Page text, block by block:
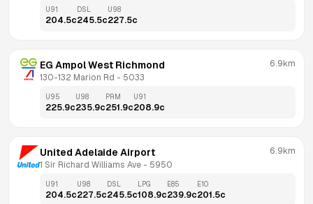
U91
204.5c
DSL
245.5c
U98
227.5c
EG Ampol West Richmond
130-132 Marion Rd - 5033
6.9km
U95
225.9c
U98
235.9c
PRM
251.9c
U91
208.9c
United Adelaide Airport
1 Sir Richard Williams Ave - 5950
6.9km
U91
204.5c
U98
227.5c
DSL
245.5c
LPG
108.9c
E85
239.9c
E10
201.5c